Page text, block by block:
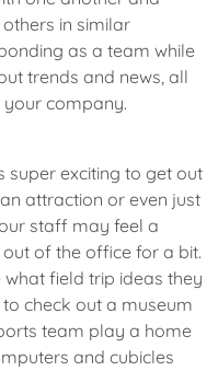
in similar
as a team while
trends and news, all
company.
super exciting to get out
attraction or even just
staff may feel a
of the office for a bit.
field trip ideas they
check out a museum
team play a home
and cubicles